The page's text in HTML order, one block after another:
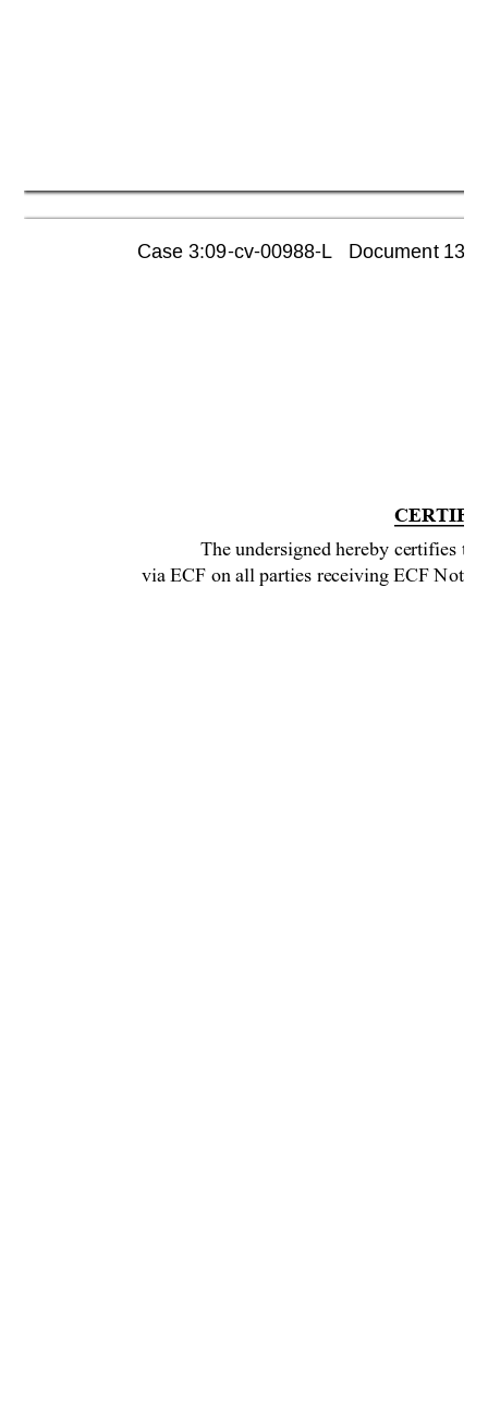
The undersigned hereby certifies
via ECF on all parties receiving ECF
Case 3:09-cv-00988-L   Document